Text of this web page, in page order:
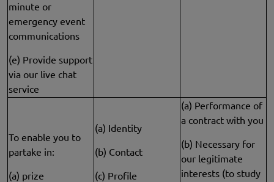
minute or
emergency event
communications
(e) Provide support
via our live chat
service
To enable you to
partake in:
(a) prize
(a) Identity
(b) Contact
(c) Profile
(a) Performance of
a contract with you
(b) Necessary for
our legitimate
interests (to study